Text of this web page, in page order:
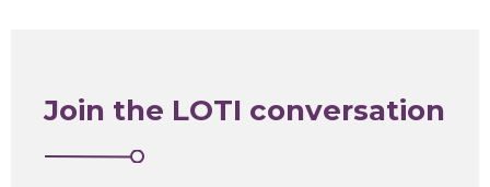
Join the LOTI conversation